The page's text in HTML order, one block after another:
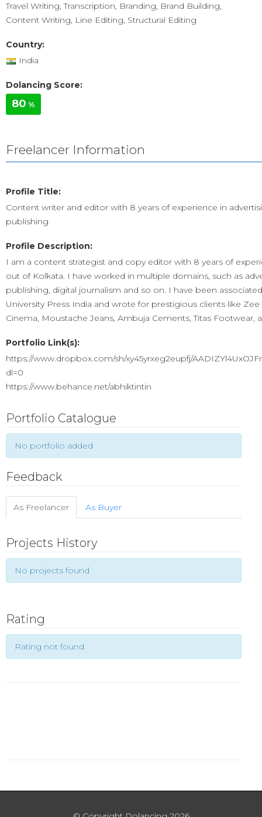
Travel Writing, Transcription, Branding, Brand Building,
Content Writing, Line Editing, Structural Editing
Country:
India
Dolancing Score:
80 %
Freelancer Information
Profile Title:
Content writer and editor with 8 years of experience in
publishing
Profile Description:
I am a content strategist and copy editor with 8 years of
out of Kolkata. I have worked in multiple domains, such as
publishing, digital journalism and so on. I have been
University Press India and wrote for prestigious clients like
Cinema, Moustache Jeans, Ambuja Cements, Titas Footwear,
Portfolio Link(s):
https://www.dropbox.com/sh/xy45yrxeg2eupfj/
dl=0
https://www.behance.net/abhiktintin
Portfolio Catalogue
No portfolio added
Feedback
As Freelancer As Buyer
Projects History
No projects found
Rating
Rating not found